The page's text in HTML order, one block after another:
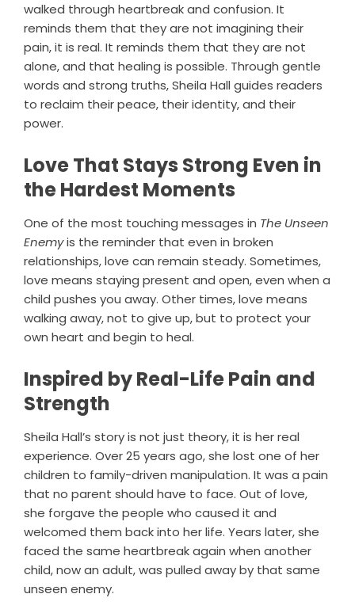
walked through heartbreak and confusion. It
reminds them that they are not imagining their
pain, it is real. It reminds them that they are not
alone, and that healing is possible. Through gentle
words and strong truths, Sheila Hall guides readers
to reclaim their peace, their identity, and their
power.
Love That Stays Strong Even in
the Hardest Moments
One of the most touching messages in The Unseen
Enemyis the reminder that even in broken
relationships, love can remain steady. Sometimes,
love means staying present and open, even when a
child pushes you away. Other times, love means
walking away, not to give up, but to protect your
own heart and begin to heal.
Inspired by Real-Life Pain and
Strength
Sheila Hall’s story is not just theory, it is her real
experience. Over 25 years ago, she lost one of her
children to family-driven manipulation. It was a pain
that no parent should have to face. Out of love,
she forgave the people who caused it and
welcomed them back into her life. Years later, she
faced the same heartbreak again when another
child, now an adult, was pulled away by that same
unseen enemy.